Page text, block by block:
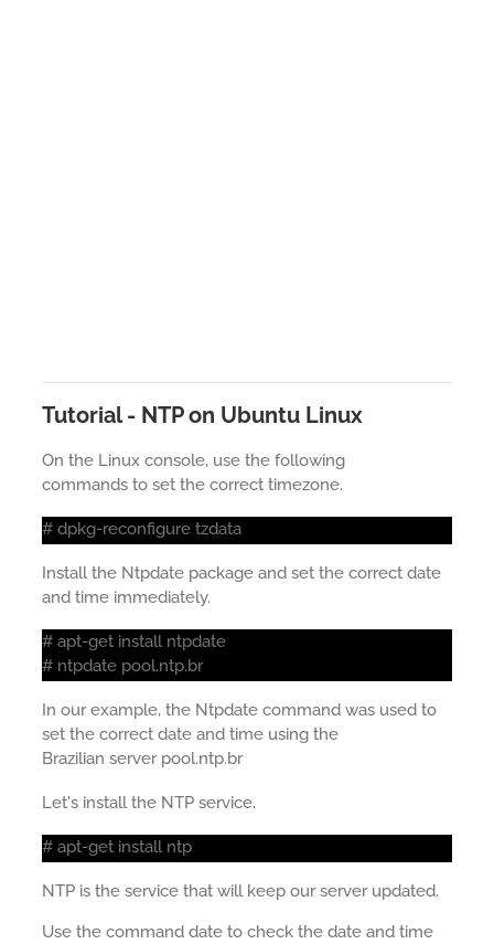
Tutorial - NTP on Ubuntu Linux
On the Linux console, use the following
commands to set the correct timezone.
# dpkg-reconfigure tzdata
Install the Ntpdate package and set the correct date
and time immediately.
# apt-get install ntpdate
# ntpdate pool.ntp.br
In our example, the Ntpdate command was used to
set the correct date and time using the
Brazilian server pool.ntp.br
Let's install the NTP service.
# apt-get install ntp
NTP is the service that will keep our server updated.
Use the command date to check the date and time